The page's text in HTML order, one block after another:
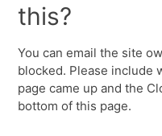
this?
You can email the site
blocked. Please include
page came up and the
bottom of this page.